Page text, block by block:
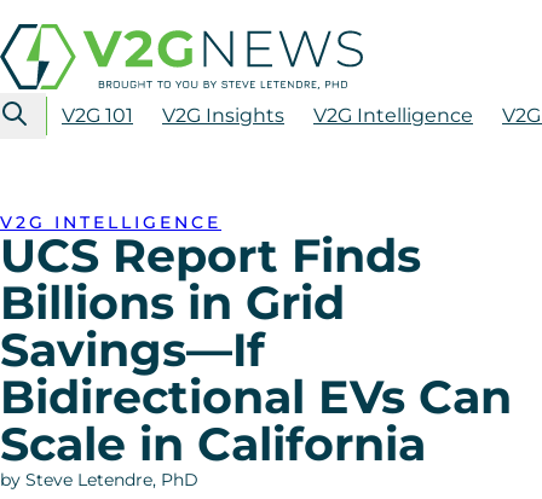
V2G 101 V2G Insights V2G Intelligence
V2G INTELLIGENCE
UCS Report Finds
Billions in Grid
Savings—If
Bidirectional EVs Can
Scale in California
by Steve Letendre, PhD